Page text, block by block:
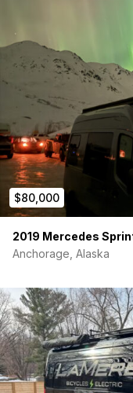
50amp Renogy
3000w Renogy
Two- 170ah
Electrical system
kitchen cabinet
Inlayed upper
Five puck lights
over benches
12v Dometic
Five- 120v
Two- 12v outlets
Exterior under-
Insulated
Gen 2 Starlink
Side and back
VIAIR 400p
weight series
Jumper cables
Carbon
$80,000
2019 Mercedes
Anchorage, Alaska